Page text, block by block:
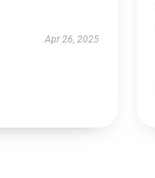
Apr 26, 2025